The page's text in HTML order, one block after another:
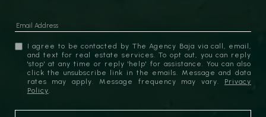
I agree to be contacted by The Agency Baja via call, email,
and text for real estate services. To opt out, you can reply
'stop' at any time or reply 'help' for assistance. You can also
click the unsubscribe link in the emails. Message and data
rates may apply. Message frequency may vary. Privacy
Policy.